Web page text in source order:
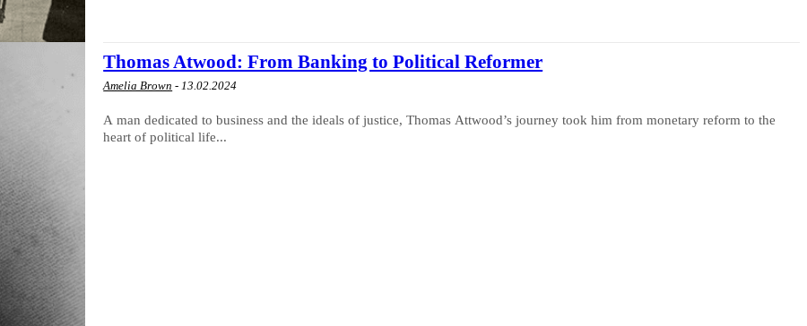
Thomas Atwood: From Banking to Political Reformer
Amelia Brown - 13.02.2024
A man dedicated to business and the ideals of justice, Thomas Attwood’s journey took him from monetary reform to the
heart of political life...